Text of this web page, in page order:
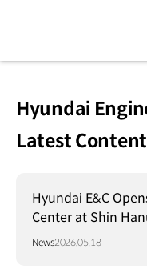
Hyundai
Latest
Hyundai E&C
Center at Shin
News2026.05.18